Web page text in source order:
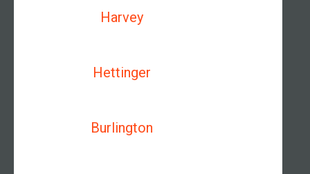
Harvey
Hettinger
Burlington